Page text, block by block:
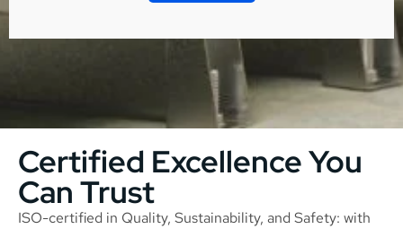
Certified Excellence You
Can Trust
ISO-certified in Quality, Sustainability, and Safety: with